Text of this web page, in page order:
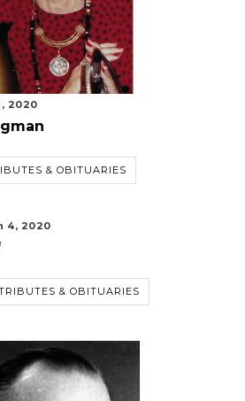
2020
& OBITUARIES
4, 2020
& OBITUARIES